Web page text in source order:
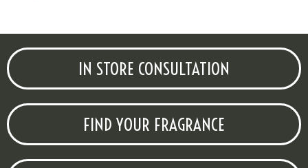
IN STORE CONSULTATION
FIND YOUR FRAGRANCE